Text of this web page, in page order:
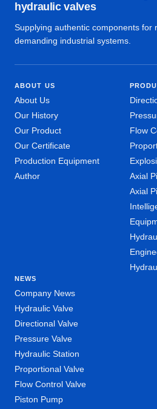
hydraulic valves
Supplying authentic components for
demanding industrial systems.
ABOUT US
About Us
Our History
Our Product
Our Certificate
Production Equipment
Author
Flow
Axial
Axial
NEWS
Company News
Hydraulic Valve
Directional Valve
Pressure Valve
Hydraulic Station
Proportional Valve
Flow Control Valve
Piston Pump